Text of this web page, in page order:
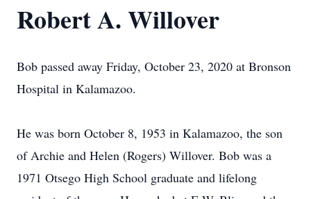
Robert A. Willover
Bob passed away Friday, October 23, 2020 at Bronson
Hospital in Kalamazoo.
He was born October 8, 1953 in Kalamazoo, the son
of Archie and Helen (Rogers) Willover. Bob was a
1971 Otsego High School graduate and lifelong